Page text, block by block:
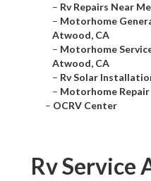
– Rv Repairs Near
– Motorhome
Atwood, CA
– Motorhome
Atwood, CA
– Rv Solar
– Motorhome
– OCRV Center
Rv Service